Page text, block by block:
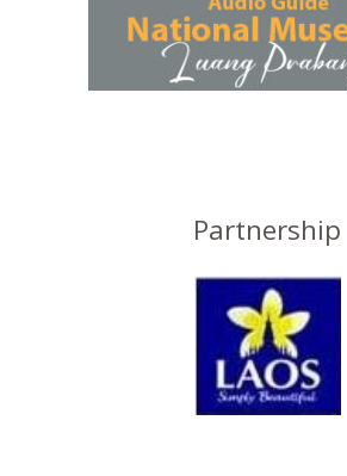
Partnership